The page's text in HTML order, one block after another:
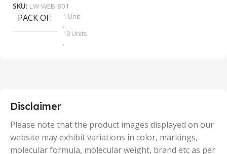
SKU: LW-WEB-801
PACK OF
1 Unit
,
10 Units
,
50 Units
Disclaimer
Please note that the product images displayed on our
website may exhibit variations in color, markings,
molecular formula, molecular weight, brand etc as per